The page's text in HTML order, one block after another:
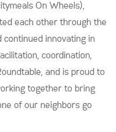
On Wheels),
each other through the
continued innovating in
coordination,
and is proud to
together to bring
of our neighbors go